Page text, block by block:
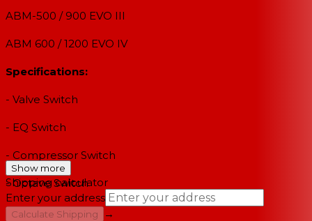
ABM-500 / 900 EVO III
ABM 600 / 1200 EVO IV
Specifications:
- Valve Switch
- EQ Switch
- Compressor Switch
- Octave Switch
Show more
Shipping calculator
Enter your address
Calculate Shipping
→